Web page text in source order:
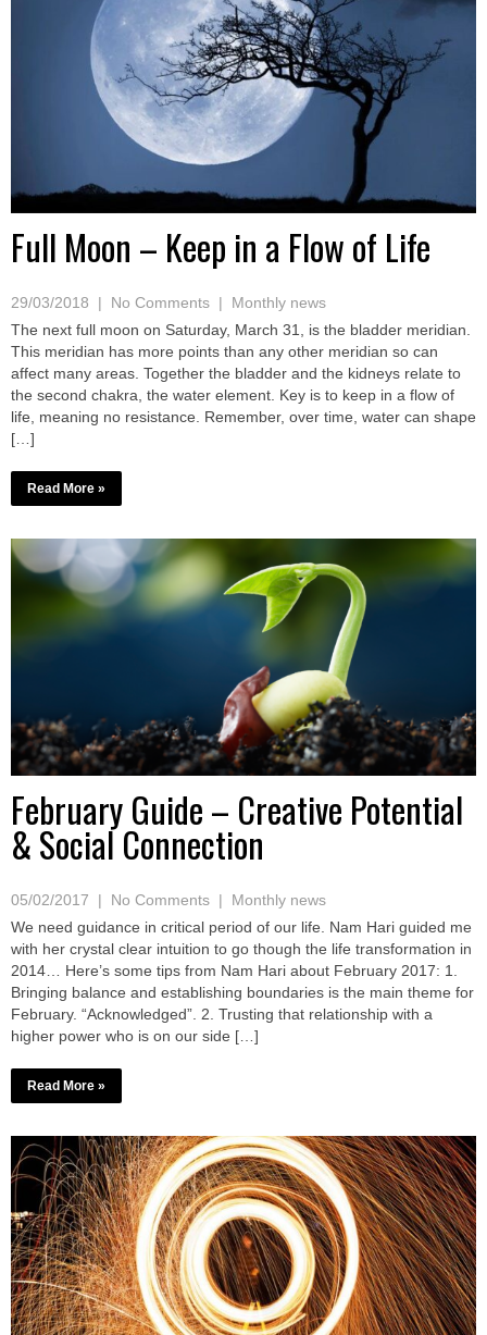
Full Moon – Keep in a Flow of Life
29/03/2018 | No Comments | Monthly news
The next full moon on Saturday, March 31, is the bladder meridian.
This meridian has more points than any other meridian so can
affect many areas. Together the bladder and the kidneys relate to
the second chakra, the water element. Key is to keep in a flow of
life, meaning no resistance. Remember, over time, water can shape
[…]
Read More »
February Guide – Creative Potential
& Social Connection
05/02/2017 | No Comments | Monthly news
We need guidance in critical period of our life. Nam Hari guided me
with her crystal clear intuition to go though the life transformation in
2014… Here’s some tips from Nam Hari about February 2017: 1.
Bringing balance and establishing boundaries is the main theme for
February. “Acknowledged”. 2. Trusting that relationship with a
higher power who is on our side […]
Read More »